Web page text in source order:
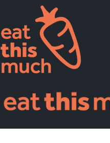
Pricing
For Professionals